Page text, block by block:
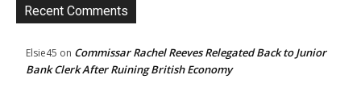
Recent Comments
Elsie45 on Commissar Rachel Reeves Relegated Back to Junior
Bank Clerk After Ruining British Economy